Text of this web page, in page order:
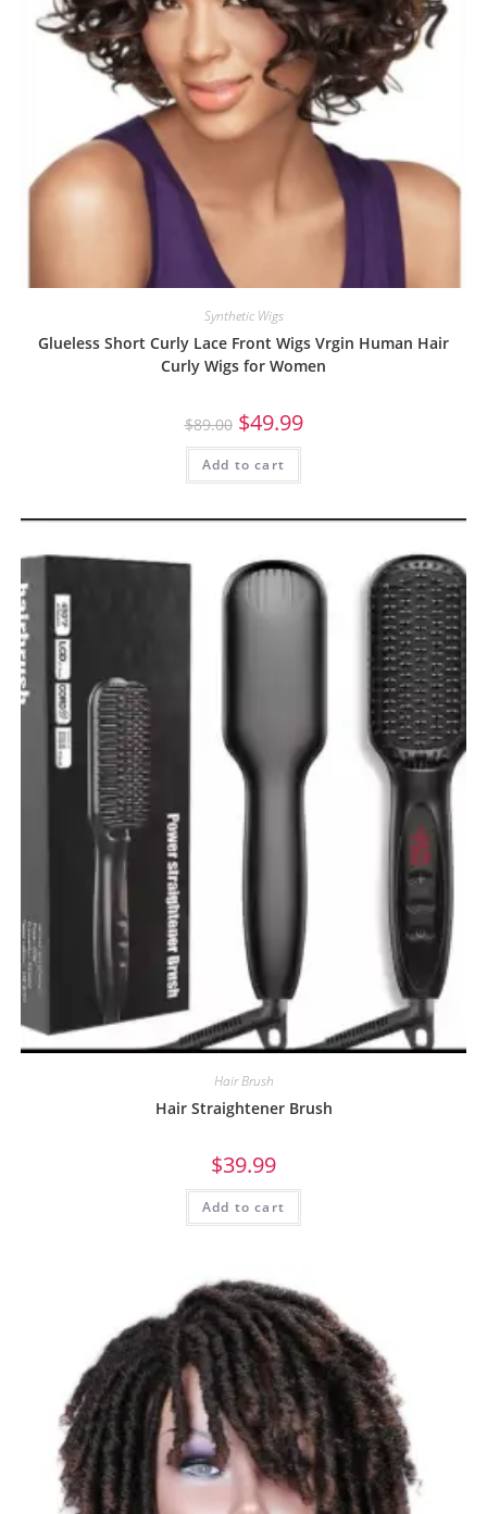
Synthetic Wigs
Glueless Short Curly Lace Front Wigs Vrgin Human Hair
Curly Wigs for Women
$89.00 $49.99
Add to cart
Hair Brush
Hair Straightener Brush
$39.99
Add to cart